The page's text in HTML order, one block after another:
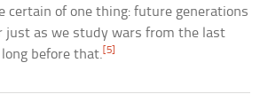
certain of one thing: future generations
as we study wars from the last
before that. [5]